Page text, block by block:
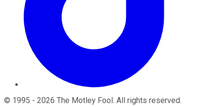
© 1995 - 2026 The Motley Fool. All rights reserved.